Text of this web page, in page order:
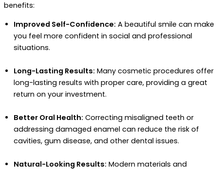
benefits:
Improved Self-Confidence: A beautiful smile can make
you feel more confident in social and professional
situations.
Long-Lasting Results: Many cosmetic procedures offer
long-lasting results with proper care, providing a great
return on your investment.
Better Oral Health: Correcting misaligned teeth or
addressing damaged enamel can reduce the risk of
cavities, gum disease, and other dental issues.
Natural-Looking Results: Modern materials and